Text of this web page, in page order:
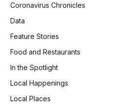
Coronavirus Chronicles
Data
Feature Stories
Food and Restaurants
In the Spotlight
Local Happenings
Local Places